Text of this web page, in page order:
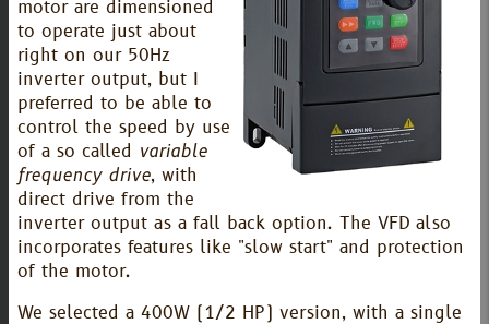
motor are dimensioned
to operate just about
right on our 50Hz
inverter output, but I
preferred to be able to
control the speed by use
of a so called variable
frequency drive, with
direct drive from the
inverter output as a fall back option. The VFD also
incorporates features like "slow start" and protection
of the motor.
We selected a 400W (1/2 HP) version, with a single